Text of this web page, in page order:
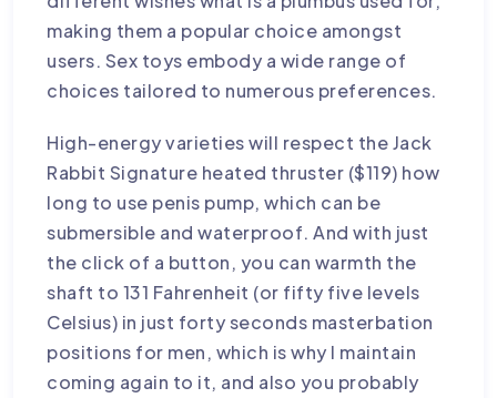
making them a popular choice amongst
users. Sex toys embody a wide range of
choices tailored to numerous preferences.
High-energy varieties will respect the Jack
Rabbit Signature heated thruster ($119) how
long to use penis pump, which can be
submersible and waterproof. And with just
the click of a button, you can warmth the
shaft to 131 Fahrenheit (or fifty five levels
Celsius) in just forty seconds masterbation
positions for men, which is why I maintain
coming again to it, and also you probably